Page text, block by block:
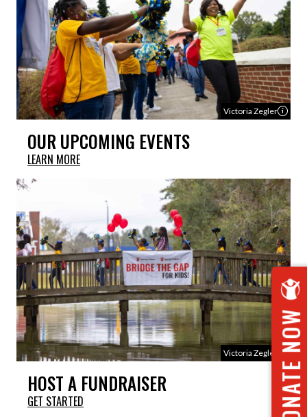
Victoria Zegler
OUR UPCOMING EVENTS
LEARN MORE
Victoria Zegler
HOST A FUNDRAISER
GET STARTED DONATE NOW